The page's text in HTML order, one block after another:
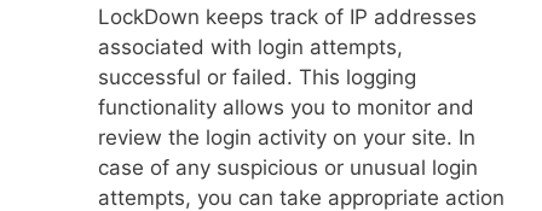
LockDown keeps track of IP addresses
associated with login attempts,
successful or failed. This logging
functionality allows you to monitor and
review the login activity on your site. In
case of any suspicious or unusual login
attempts, you can take appropriate action